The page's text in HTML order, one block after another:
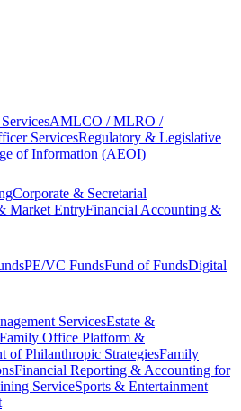
AMLCO / MLRO /
ServicesRegulatory & Legislative
of Information (AEOI)
Corporate & Secretarial
Market EntryFinancial Accounting &
PE/VC FundsFund of FundsDigital
ServicesEstate &
Family Office Platform &
of Philanthropic StrategiesFamily
Financial Reporting & Accounting for
ServiceSports & Entertainment